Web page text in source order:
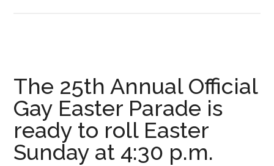
The 25th Annual Official
Gay Easter Parade is
ready to roll Easter
Sunday at 4:30 p.m.